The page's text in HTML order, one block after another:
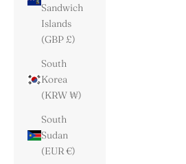
Sandwich
Islands
(GBP £)
South
Korea
(KRW ₩)
South
Sudan
(EUR €)